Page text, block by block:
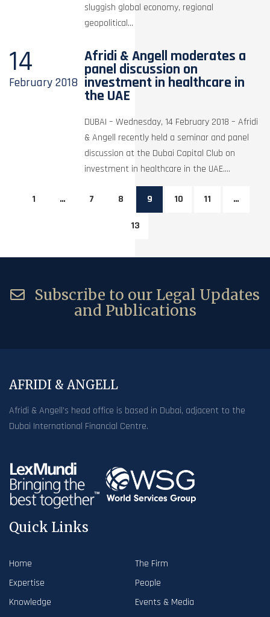
sluggish global economy, regional
geopolitical...
14
February2018
Afridi & Angell moderates a
panel discussion on
investment in healthcare in
the UAE
DUBAI – Wednesday, 14 February 2018 – Afridi
& Angell recently held a seminar and panel
discussion at the Dubai Capital Club on
investment in healthcare in the UAE....
1 … 7 8 9 10 11 …
13
Subscribe to our Legal Updates
and Publications
AFRIDI & ANGELL
Afridi & Angell’s head office is based in Dubai, adjacent to the
Dubai International Financial Centre.
Quick Links
Home
The Firm
Expertise
People
Knowledge
Events & Media